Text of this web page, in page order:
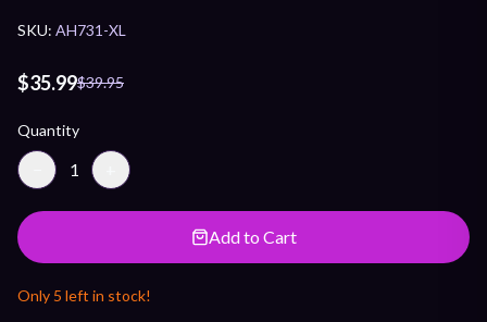
SKU: AH731-XL
$35.99$39.95
Quantity
1
Add to Cart
Only 5 left in stock!